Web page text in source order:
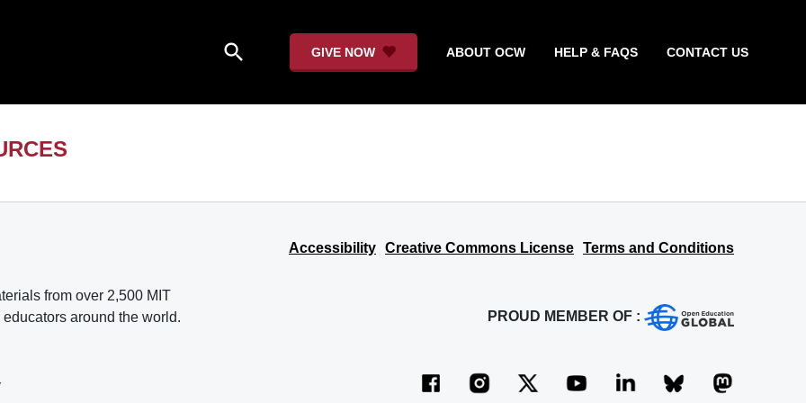
search GIVE NOW ABOUT OCW HELP & FAQS CONTACT US
Accessibility Creative Commons License Terms and Conditions
from over 2,500 MIT
around the world.
PROUD MEMBER OF :